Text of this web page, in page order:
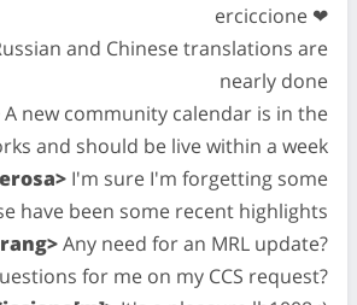
erciccione ❤
and Chinese translations are
nearly done
A new community calendar is in the
and should be live within a week
I'm sure I'm forgetting some
have been some recent highlights
Any need for an MRL update?
for me on my CCS request?